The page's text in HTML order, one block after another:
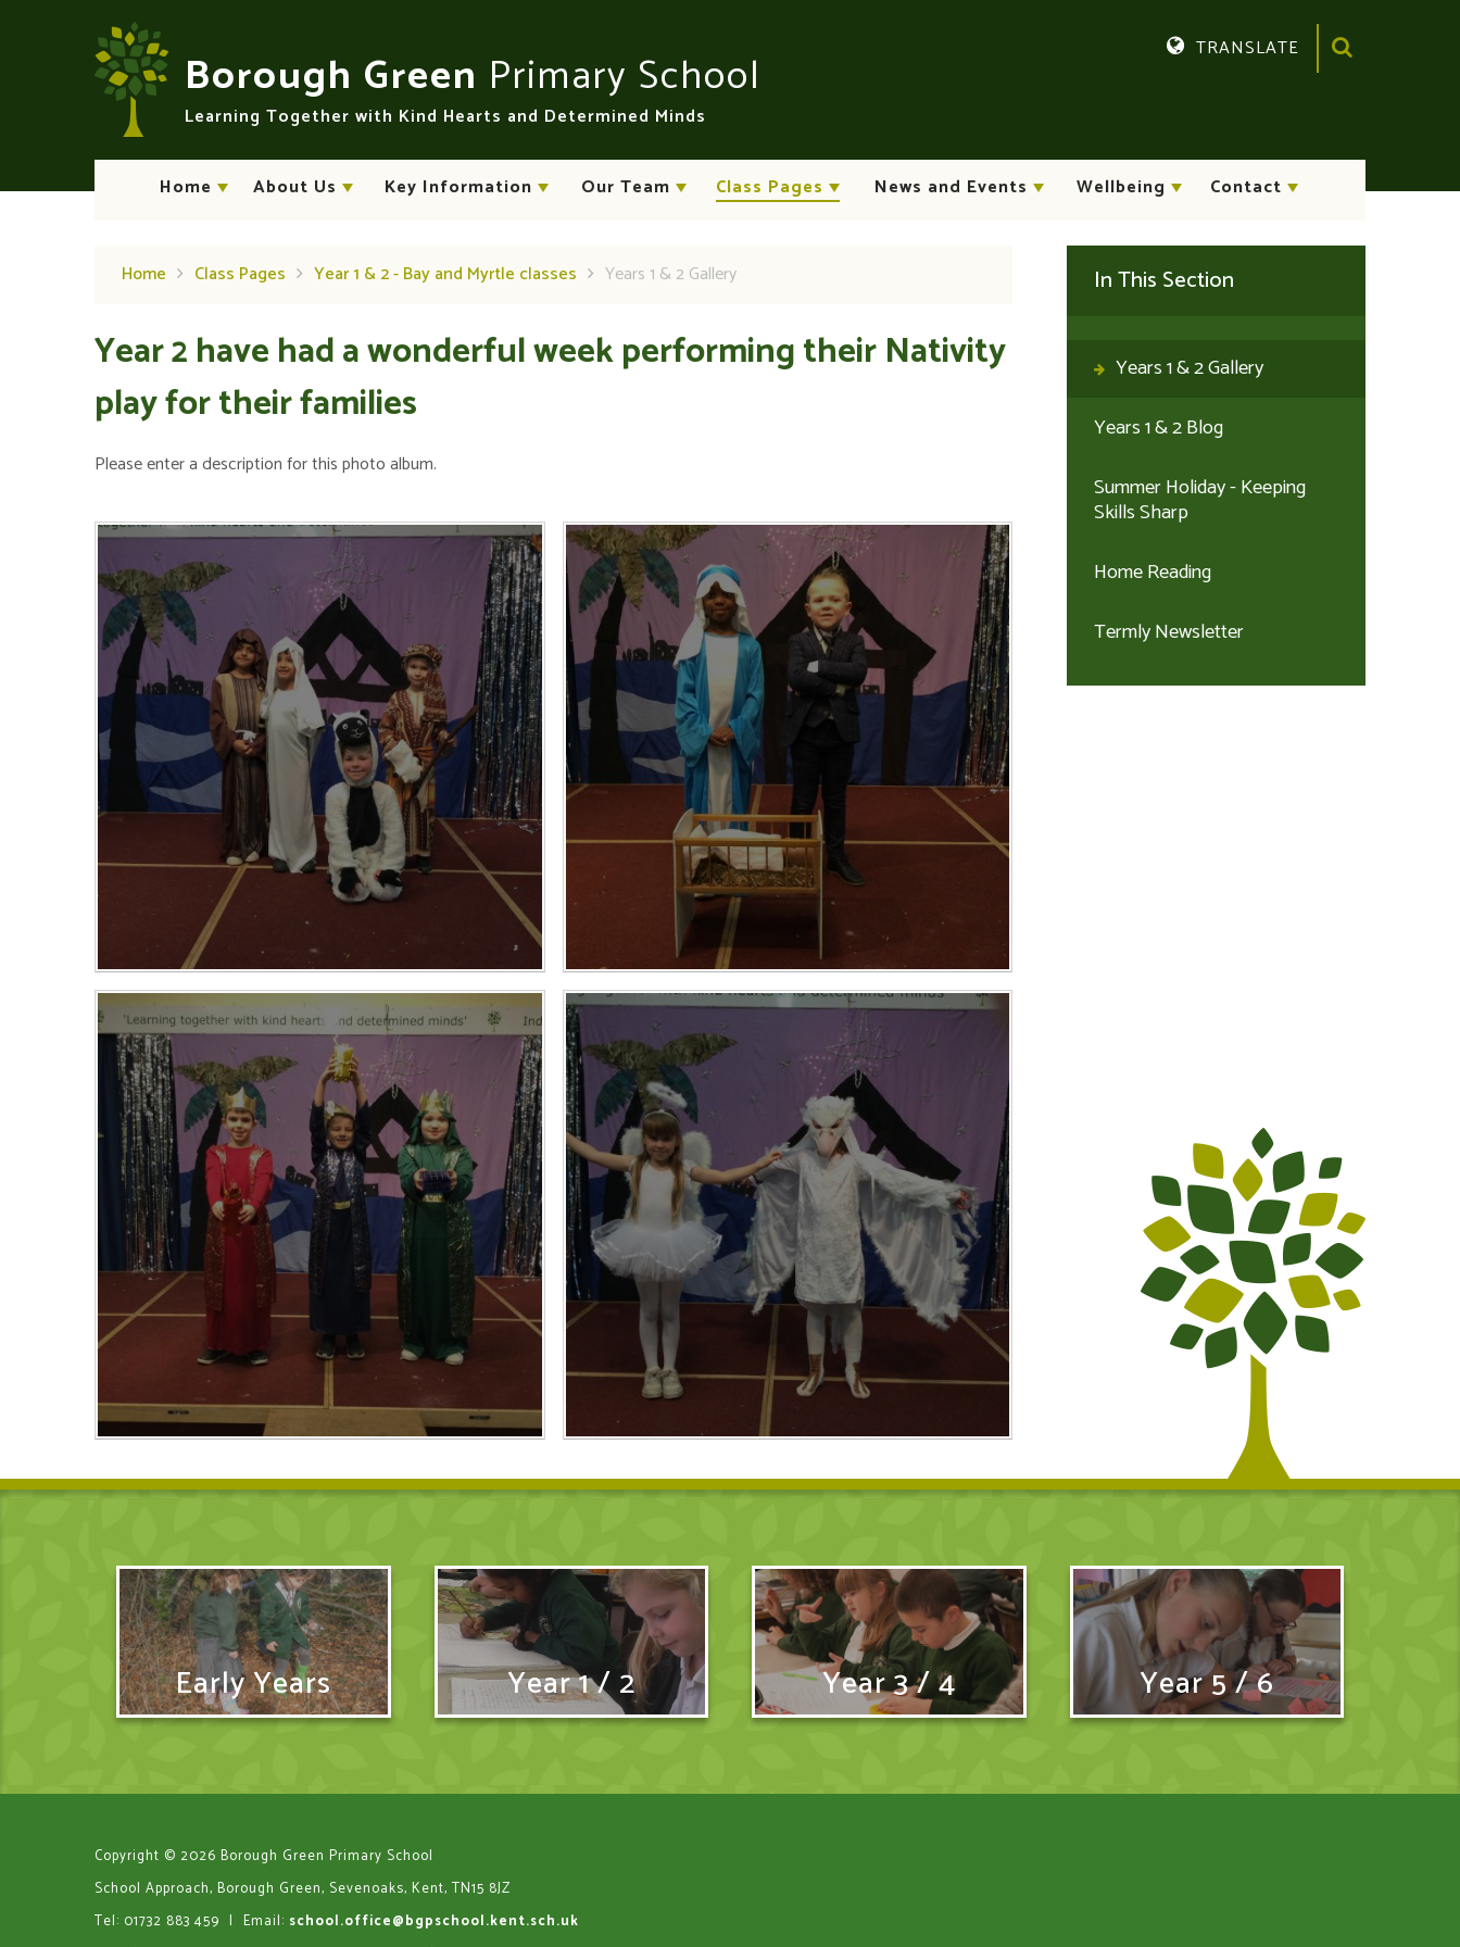
Borough Green Primary School
Learning Together with Kind Hearts and Determined Minds
Home About Us Key Information Our Team Class Pages News and Events Wellbeing Contact
TRANSLATE
Home Class Pages Year 1 & 2 - Bay and Myrtle classes Years 1 & 2 Gallery
Year 2 have had a wonderful week performing their Nativity
play for their families
Please enter a description for this photo album.
In This Section
Years 1 & 2 Gallery
Years 1 & 2 Blog
Summer Holiday - Keeping
Skills Sharp
Home Reading
Termly Newsletter
Early Years Year 1 / 2 Year 3 / 4 Year 5 / 6
Copyright © 2026 Borough Green Primary School
School Approach, Borough Green, Sevenoaks, Kent, TN15 8JZ
Tel: 01732 883 459 | Email: school.office@bgpschool.kent.sch.uk